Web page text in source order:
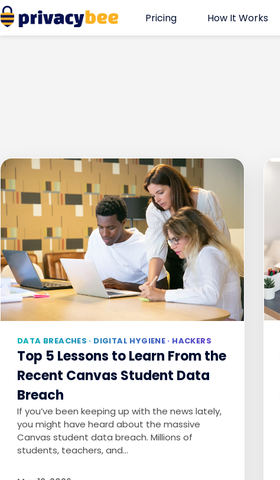
Skip
to
content
Pricing How It Works
DATA BREACHES · DIGITAL HYGIENE · HACKERS
Top 5 Lessons to Learn From the
Recent Canvas Student Data
Breach
If you’ve been keeping up with the news lately,
you might have heard about the massive
Canvas student data breach. Millions of
students, teachers, and…